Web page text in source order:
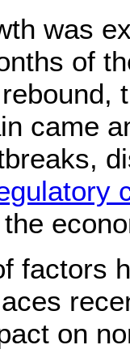
was
of
came
factors
on